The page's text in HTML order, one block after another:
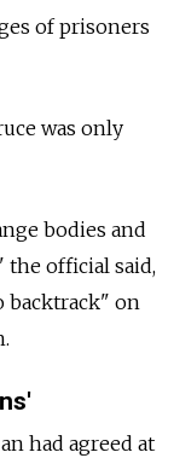
of prisoners
was only
bodies and
the official said,
backtrack" on
had agreed at